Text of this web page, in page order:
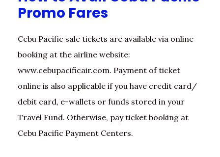
Promo Fares
Cebu Pacific sale tickets are available via online
booking at the airline website:
www.cebupacificair.com. Payment of ticket
online is also applicable if you have credit card/
debit card, e-wallets or funds stored in your
Travel Fund. Otherwise, pay ticket booking at
Cebu Pacific Payment Centers.